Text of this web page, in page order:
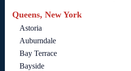
Queens, New York
Astoria
Auburndale
Bay Terrace
Bayside